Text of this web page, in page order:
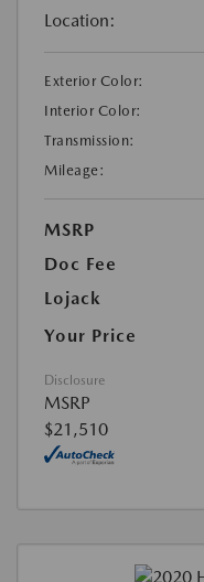
Location:
Exterior Color:
Interior Color:
Transmission:
Mileage:
MSRP
Doc Fee
Lojack
Your Price
Disclosure
MSRP
$21,510